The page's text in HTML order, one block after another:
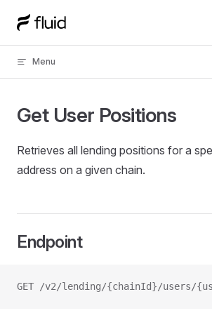
Skip to content
Menu
Get User Positions
Retrieves all lending positions for a
address on a given chain.
Endpoint
GET /v2/lending/{chainId}/users/